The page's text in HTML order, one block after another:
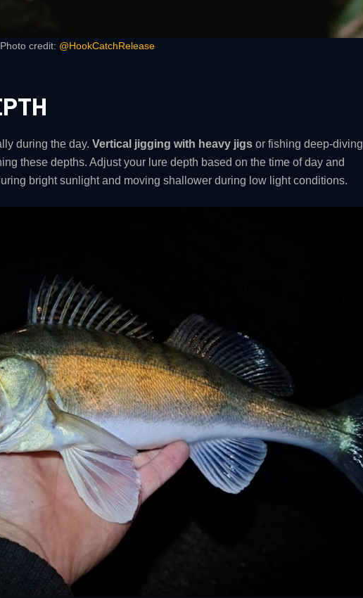
Photo credit: @HookCatchRelease
during the day.Vertical jigging with heavy jigs or fishing deep-diving
these depths. Adjust your lure depth based on the time of day and
bright sunlight and moving shallower during low light conditions.